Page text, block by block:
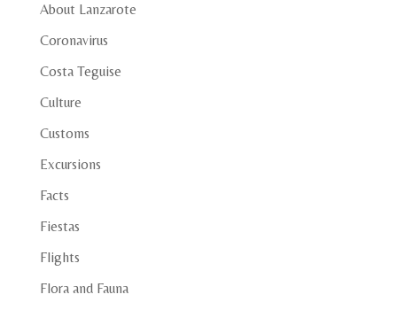
About Lanzarote
Coronavirus
Costa Teguise
Culture
Customs
Excursions
Facts
Fiestas
Flights
Flora and Fauna